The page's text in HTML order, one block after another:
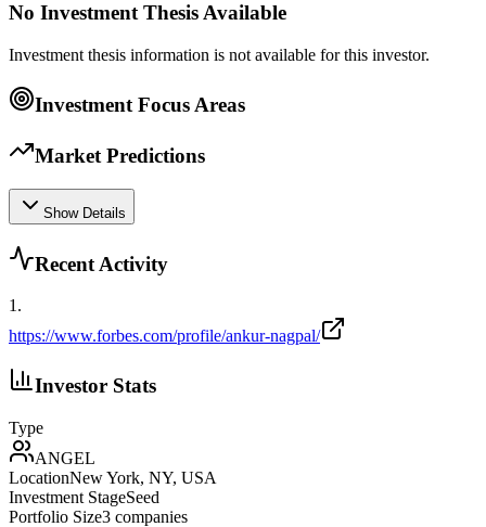
No Investment Thesis Available
Investment thesis information is not available for this investor.
Investment Focus Areas
Market Predictions
Show Details
Recent Activity
1.
https://www.forbes.com/profile/ankur-nagpal/
Investor Stats
Type
ANGEL
LocationNew York, NY, USA
Investment StageSeed
Portfolio Size3 companies